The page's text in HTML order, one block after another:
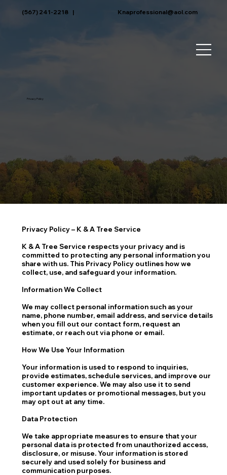
(567) 241-2218 | Knaprofessional@aol.com
Privacy Policy
Privacy Policy – K & A Tree Service
K & A Tree Service respects your privacy and is
committed to protecting any personal information you
share with us. This Privacy Policy outlines how we
collect, use, and safeguard your information.
Information We Collect
We may collect personal information such as your
name, phone number, email address, and service details
when you fill out our contact form, request an
estimate, or reach out via phone or email.
How We Use Your Information
Your information is used to respond to inquiries,
provide estimates, schedule services, and improve our
customer experience. We may also use it to send
important updates or promotional messages, but you
may opt out at any time.
Data Protection
We take appropriate measures to ensure that your
personal data is protected from unauthorized access,
disclosure, or misuse. Your information is stored
securely and used solely for business and
communication purposes.